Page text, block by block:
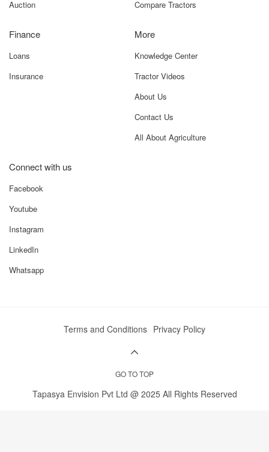
Auction
Compare Tractors
Finance
Loans
Insurance
More
Knowledge Center
Tractor Videos
About Us
Contact Us
All About Agriculture
Connect with us
Facebook
Youtube
Instagram
LinkedIn
Whatsapp
Tapasya Envision Pvt Ltd @ 2025 All Rights Reserved
GO TO TOP
Terms and Conditions Privacy Policy